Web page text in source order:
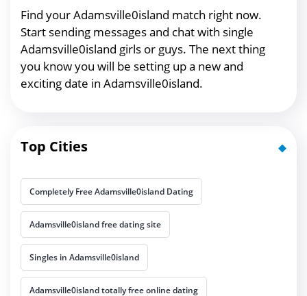
Find your Adamsville0island match right now.
Start sending messages and chat with single
Adamsville0island girls or guys. The next thing
you know you will be setting up a new and
exciting date in Adamsville0island.
Top Cities
Completely Free Adamsville0island Dating
Adamsville0island free dating site
Singles in Adamsville0island
Adamsville0island totally free online dating